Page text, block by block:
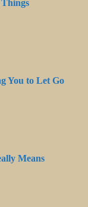
You to Let Go
Means